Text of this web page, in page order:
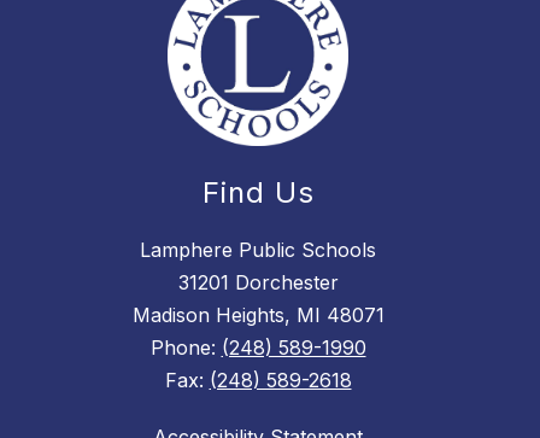
Find Us
Lamphere Public Schools
31201 Dorchester
Madison Heights, MI 48071
Phone: (248) 589-1990
Fax: (248) 589-2618